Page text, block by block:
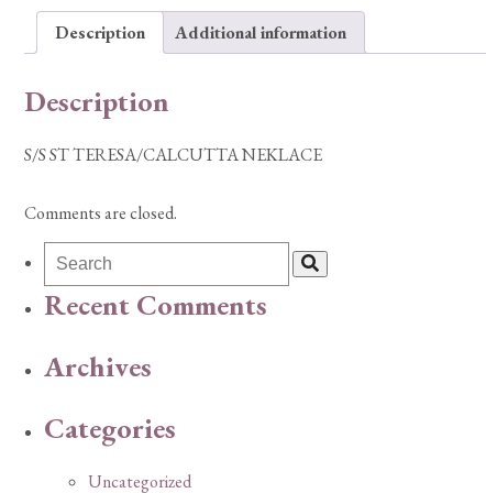
Description Additional information
Description
S/S ST TERESA/CALCUTTA NEKLACE
Comments are closed.
Recent Comments
Archives
Categories
Uncategorized